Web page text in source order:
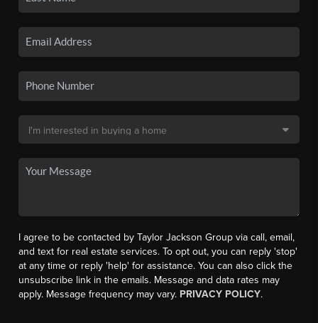
I agree to be contacted by Taylor Jackson Group via call, email,
and text for real estate services. To opt out, you can reply 'stop'
at any time or reply 'help' for assistance. You can also click the
unsubscribe link in the emails. Message and data rates may
apply. Message frequency may vary. PRIVACY POLICY.